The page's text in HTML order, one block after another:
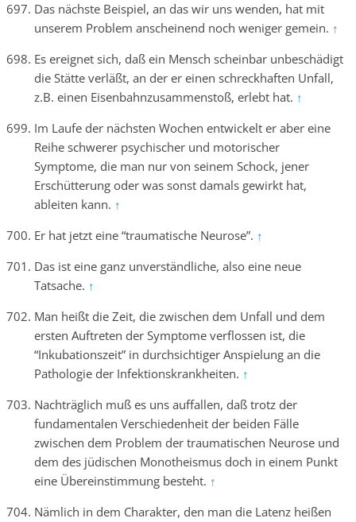
Das nächste Beispiel, an das wir uns wenden, hat mit
unserem Problem anscheinend noch weniger gemein. ↑
Es ereignet sich, daß ein Mensch scheinbar unbeschädigt
die Stätte verläßt, an der er einen schreckhaften Unfall,
z.B. einen Eisenbahnzusammenstoß, erlebt hat. ↑
Im Laufe der nächsten Wochen entwickelt er aber eine
Reihe schwerer psychischer und motorischer
Symptome, die man nur von seinem Schock, jener
Erschütterung oder was sonst damals gewirkt hat,
ableiten kann. ↑
Er hat jetzt eine “traumatische Neurose”. ↑
Das ist eine ganz unverständliche, also eine neue
Tatsache. ↑
Man heißt die Zeit, die zwischen dem Unfall und dem
ersten Auftreten der Symptome verflossen ist, die
“Inkubationszeit” in durchsichtiger Anspielung an die
Pathologie der Infektionskrankheiten. ↑
Nachträglich muß es uns auffallen, daß trotz der
fundamentalen Verschiedenheit der beiden Fälle
zwischen dem Problem der traumatischen Neurose und
dem des jüdischen Monotheismus doch in einem Punkt
eine Übereinstimmung besteht. ↑
Nämlich in dem Charakter, den man die Latenz heißen